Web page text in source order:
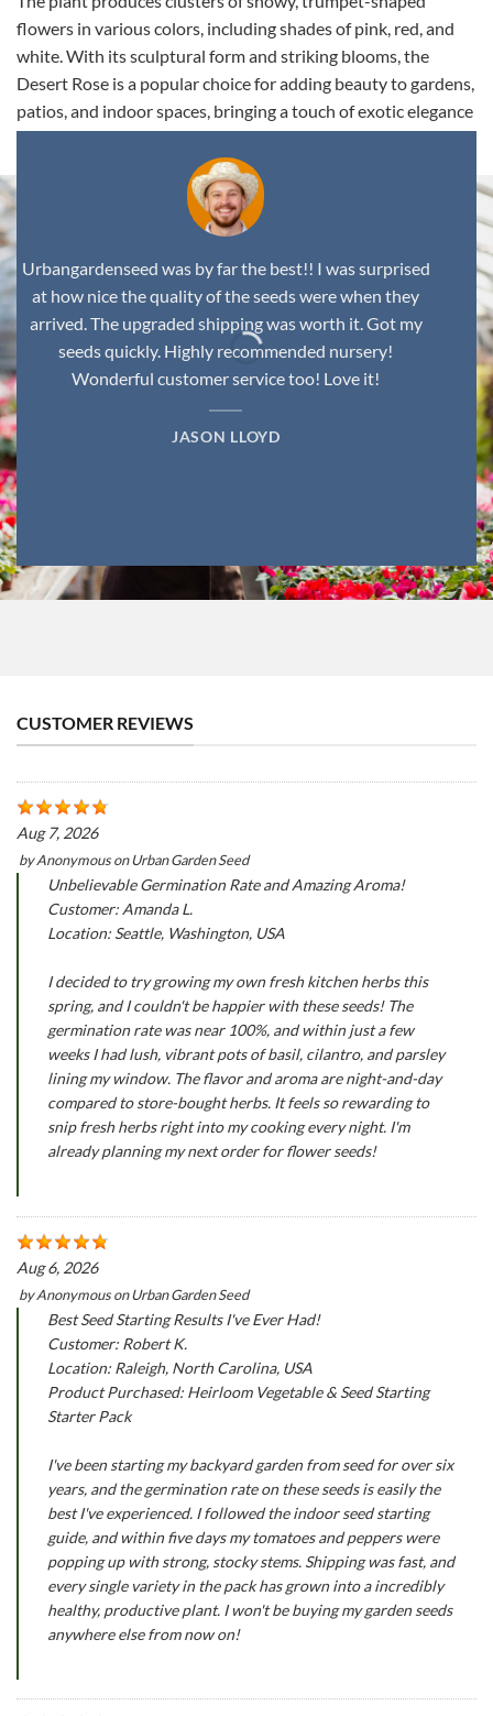
flowers in various colors, including shades of pink, red, and
white. With its sculptural form and striking blooms, the
Desert Rose is a popular choice for adding beauty to gardens,
patios, and indoor spaces, bringing a touch of exotic elegance
to any environment.
Urbangardenseed was by far the best!! I was surprised
at how nice the quality of the seeds were when they
arrived. The upgraded shipping was worth it. Got my
seeds quickly. Highly recommended nursery!
Wonderful customer service too! Love it!
JASON LLOYD
CUSTOMER REVIEWS
Aug 7, 2026
byAnonymousonUrban Garden Seed
Unbelievable Germination Rate and Amazing Aroma!
Customer: Amanda L.
Location: Seattle, Washington, USA
I decided to try growing my own fresh kitchen herbs this
spring, and I couldn't be happier with these seeds! The
germination rate was near 100%, and within just a few
weeks I had lush, vibrant pots of basil, cilantro, and parsley
lining my window. The flavor and aroma are night-and-day
compared to store-bought herbs. It feels so rewarding to
snip fresh herbs right into my cooking every night. I'm
already planning my next order for flower seeds!
Aug 6, 2026
byAnonymousonUrban Garden Seed
Best Seed Starting Results I've Ever Had!
Customer: Robert K.
Location: Raleigh, North Carolina, USA
Product Purchased: Heirloom Vegetable & Seed Starting
Starter Pack
I've been starting my backyard garden from seed for over six
years, and the germination rate on these seeds is easily the
best I've experienced. I followed the indoor seed starting
guide, and within five days my tomatoes and peppers were
popping up with strong, stocky stems. Shipping was fast, and
every single variety in the pack has grown into a incredibly
healthy, productive plant. I won't be buying my garden seeds
anywhere else from now on!